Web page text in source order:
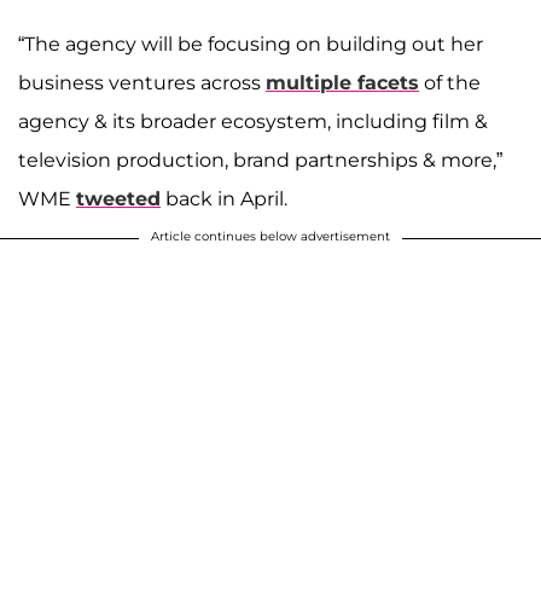
“The agency will be focusing on building out her
business ventures across multiple facets of the
agency & its broader ecosystem, including film &
television production, brand partnerships & more,”
WME tweeted back in April.
Article continues below advertisement